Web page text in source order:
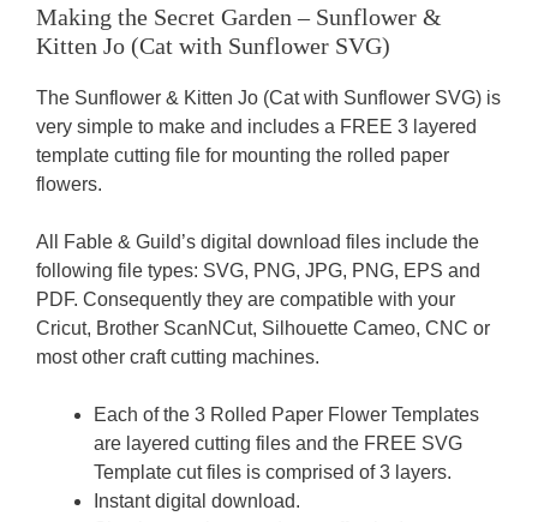
Making the Secret Garden – Sunflower &
Kitten Jo (Cat with Sunflower SVG)
The Sunflower & Kitten Jo (Cat with Sunflower SVG) is
very simple to make and includes a FREE 3 layered
template cutting file for mounting the rolled paper
flowers.
All Fable & Guild’s digital download files include the
following file types: SVG, PNG, JPG, PNG, EPS and
PDF. Consequently they are compatible with your
Cricut, Brother ScanNCut, Silhouette Cameo, CNC or
most other craft cutting machines.
Each of the 3 Rolled Paper Flower Templates
are layered cutting files and the FREE SVG
Template cut files is comprised of 3 layers.
Instant digital download.